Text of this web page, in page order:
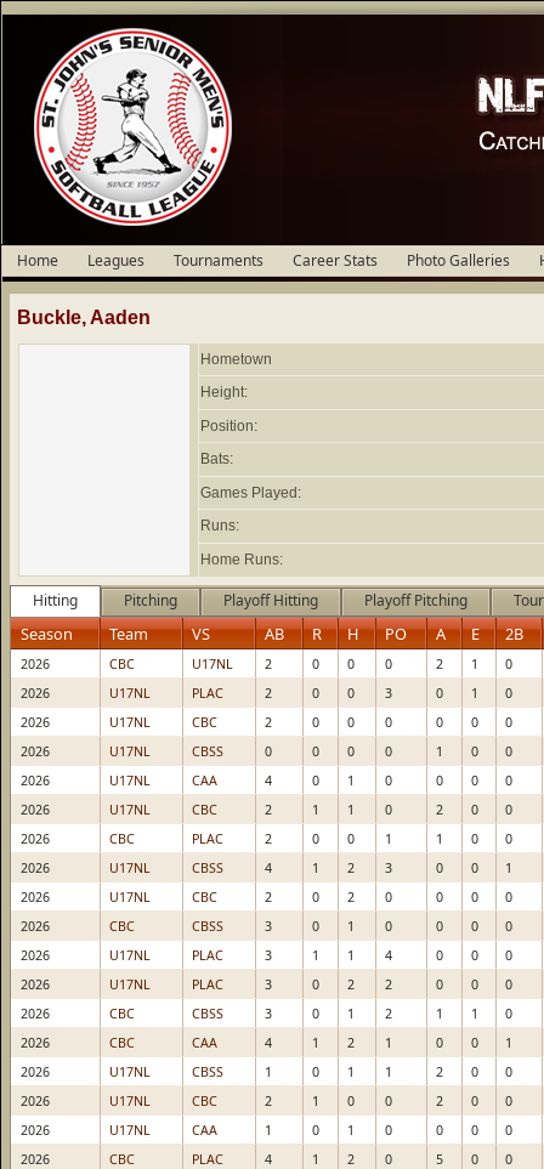
Home Leagues Tournaments Career Stats Photo Galleries
Buckle, Aaden
Hometown
Height:
Position:
Bats:
Games Played:
Runs:
Home Runs:
Hitting Pitching Playoff Hitting Playoff Pitching
Season Team VS AB R H PO A E 2B
2026 CBC U17NL 2 0 0 0 2 1
0
2026
U17NL PLAC 2 0 0 3 0 1
0
2026
U17NL CBC 2 0 0 0 0 0
0
2026
U17NL CBSS 0 0 0 0 1 0
0
2026
U17NL CAA 4 0 1 0 0 0
0
2026
U17NL CBC 2 1 1 0 2 0
0
2026
CBC PLAC 2 0 0 1 1 0
0
2026
U17NL CBSS 4 1 2 3 0 0
1
2026
U17NL CBC 2 0 2 0 0 0
0
2026
CBC CBSS 3 0 1 0 0 0
0
2026
U17NL PLAC 3 1 1 4 0 0
0
2026
U17NL PLAC 3 0 2 2 0 0
0
2026
CBC CBSS 3 0 1 2 1 1
0
2026
CBC CAA 4 1 2 1 0 0
1
2026
U17NL CBSS 1 0 1 1 2 0
0
2026
U17NL CBC 2 1 0 0 2 0
0
2026
U17NL CAA 1 0 1 0 0 0
0
2026
CBC PLAC 4 1 2 0 5 0
0